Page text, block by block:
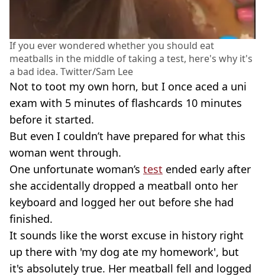
If you ever wondered whether you should eat
meatballs in the middle of taking a test, here's why it's
a bad idea. Twitter/Sam Lee
Not to toot my own horn, but I once aced a uni
exam with 5 minutes of flashcards 10 minutes
before it started.
But even I couldn’t have prepared for what this
woman went through.
One unfortunate woman’s test ended early after
she accidentally dropped a meatball onto her
keyboard and logged her out before she had
finished.
It sounds like the worst excuse in history right
up there with 'my dog ate my homework', but
it's absolutely true. Her meatball fell and logged